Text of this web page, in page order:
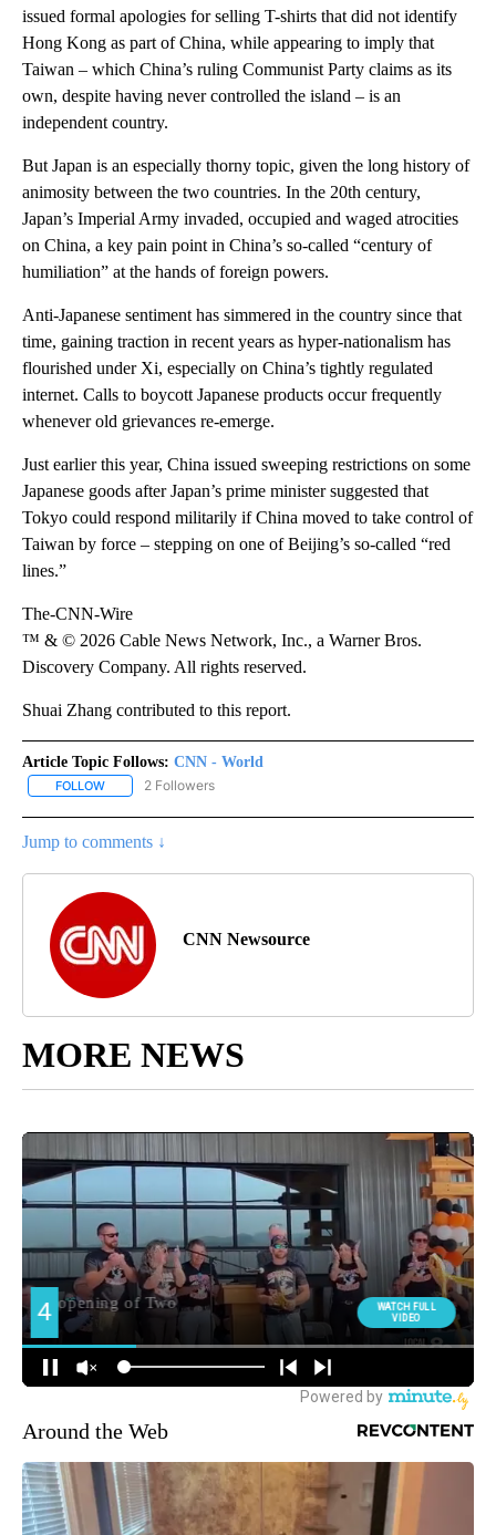
issued formal apologies for selling T-shirts that did not identify
Hong Kong as part of China, while appearing to imply that
Taiwan – which China’s ruling Communist Party claims as its
own, despite having never controlled the island – is an
independent country.
But Japan is an especially thorny topic, given the long history of
animosity between the two countries. In the 20th century,
Japan’s Imperial Army invaded, occupied and waged atrocities
on China, a key pain point in China’s so-called “century of
humiliation” at the hands of foreign powers.
Anti-Japanese sentiment has simmered in the country since that
time, gaining traction in recent years as hyper-nationalism has
flourished under Xi, especially on China’s tightly regulated
internet. Calls to boycott Japanese products occur frequently
whenever old grievances re-emerge.
Just earlier this year, China issued sweeping restrictions on some
Japanese goods after Japan’s prime minister suggested that
Tokyo could respond militarily if China moved to take control of
Taiwan by force – stepping on one of Beijing’s so-called “red
lines.”
The-CNN-Wire
™ & © 2026 Cable News Network, Inc., a Warner Bros.
Discovery Company. All rights reserved.
Shuai Zhang contributed to this report.
Article Topic Follows: CNN - World
FOLLOW FOLLOW "CNN - WORLD" TO RECEIVE NOTIFICATIONS ABOUT
2 Followers
Jump to comments ↓
CNN Newsource
MORE NEWS
Around the Web